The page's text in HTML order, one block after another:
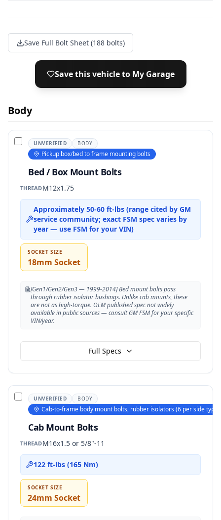
Save Full Bolt Sheet (188 bolts)
Save this vehicle to My Garage
Body
UNVERIFIED BODY
Pickup box/bed to frame mounting bolts
Bed / Box Mount Bolts
THREADM12x1.75
Approximately 50-60 ft-lbs (range cited by GM
service community; exact FSM spec varies by
year — use FSM for your VIN)
SOCKET SIZE
18mm Socket
[Gen1/Gen2/Gen3 — 1999-2014] Bed mount bolts pass
through rubber isolator bushings. Unlike cab mounts, these
are not as high-torque. OEM published spec not widely
available in public sources — consult GM FSM for your specific
VIN/year.
Full Specs
UNVERIFIED BODY
Cab-to-frame body mount bolts, rubber isolators (6 per side
Cab Mount Bolts
THREADM16x1.5 or 5/8"-11
122 ft-lbs (165 Nm)
SOCKET SIZE
24mm Socket